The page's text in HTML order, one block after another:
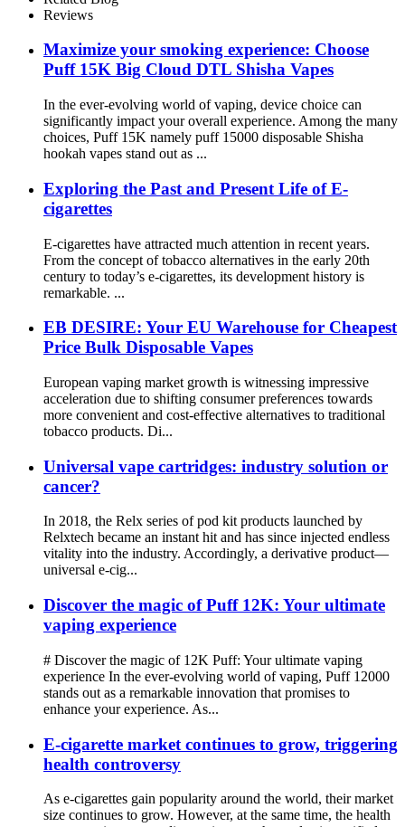
Reviews
Maximize your smoking experience: Choose
Puff 15K Big Cloud DTL Shisha Vapes
In the ever-evolving world of vaping, device choice can
significantly impact your overall experience. Among the many
choices, Puff 15K namely puff 15000 disposable Shisha
hookah vapes stand out as ...
Exploring the Past and Present Life of E-
cigarettes
E-cigarettes have attracted much attention in recent years.
From the concept of tobacco alternatives in the early 20th
century to today’s e-cigarettes, its development history is
remarkable. ...
EB DESIRE: Your EU Warehouse for Cheapest
Price Bulk Disposable Vapes
European vaping market growth is witnessing impressive
acceleration due to shifting consumer preferences towards
more convenient and cost-effective alternatives to traditional
tobacco products. Di...
Universal vape cartridges: industry solution or
cancer?
In 2018, the Relx series of pod kit products launched by
Relxtech became an instant hit and has since injected endless
vitality into the industry. Accordingly, a derivative product—
universal e-cig...
Discover the magic of Puff 12K: Your ultimate
vaping experience
# Discover the magic of 12K Puff: Your ultimate vaping
experience In the ever-evolving world of vaping, Puff 12000
stands out as a remarkable innovation that promises to
enhance your experience. As...
E-cigarette market continues to grow, triggering
health controversy
As e-cigarettes gain popularity around the world, their market
size continues to grow. However, at the same time, the health